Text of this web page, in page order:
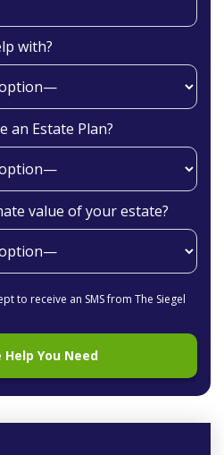
with?
an Estate Plan?
value of your estate?
to receive an SMS from The Siegel